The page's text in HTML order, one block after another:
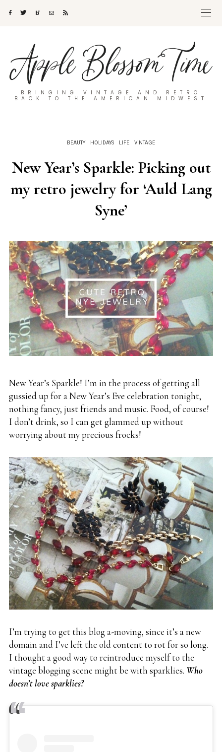
BRINGING VINTAGE AND RETRO
BACK TO THE AMERICAN MIDWEST
BEAUTY HOLIDAYS LIFE VINTAGE
New Year’s Sparkle: Picking out
my retro jewelry for ‘Auld Lang
Syne’
New Year’s Sparkle! I’m in the process of getting all
gussied up for a New Year’s Eve celebration tonight,
nothing fancy, just friends and music. Food, of course!
I don’t drink, so I can get glammed up without
worrying about my precious frocks!
I’m trying to get this blog a-moving, since it’s a new
domain and I’ve left the old content to rot for so long.
I thought a good way to reintroduce myself to the
vintage blogging scene might be with sparklies. Who
doesn’t love sparklies?